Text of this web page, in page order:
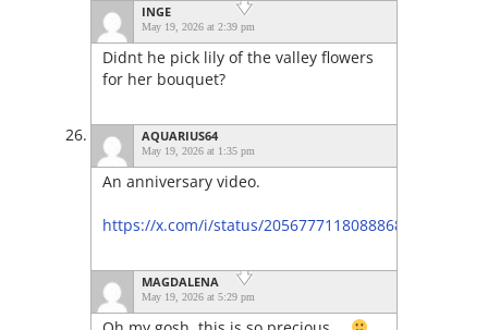
INGE
May 19, 2026 at 2:39 pm
Didnt he pick lily of the valley flowers
for her bouquet?
AQUARIUS64
May 19, 2026 at 1:35 pm
An anniversary video.
https://x.com/i/status/2056777118088868301
MAGDALENA
May 19, 2026 at 5:29 pm